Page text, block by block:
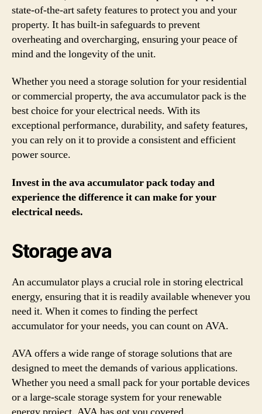
state-of-the-art safety features to protect you and your
property. It has built-in safeguards to prevent
overheating and overcharging, ensuring your peace of
mind and the longevity of the unit.
Whether you need a storage solution for your residential
or commercial property, the ava accumulator pack is the
best choice for your electrical needs. With its
exceptional performance, durability, and safety features,
you can rely on it to provide a consistent and efficient
power source.
Invest in the ava accumulator pack today and
experience the difference it can make for your
electrical needs.
Storage ava
An accumulator plays a crucial role in storing electrical
energy, ensuring that it is readily available whenever you
need it. When it comes to finding the perfect
accumulator for your needs, you can count on AVA.
AVA offers a wide range of storage solutions that are
designed to meet the demands of various applications.
Whether you need a small pack for your portable devices
or a large-scale storage system for your renewable